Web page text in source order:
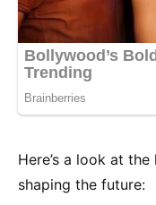
Here’s a look at
shaping the future: